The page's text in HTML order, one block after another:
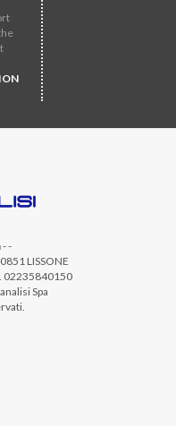
--
LISSONE
02235840150
Spa